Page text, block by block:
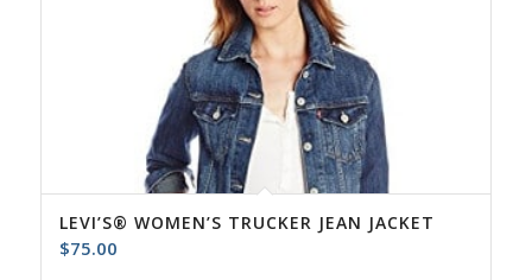
LEVI’S® WOMEN’S TRUCKER JEAN JACKET
$75.00